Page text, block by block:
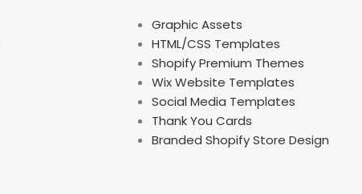
Graphic Assets
HTML/CSS Templates
Shopify Premium Themes
Wix Website Templates
Social Media Templates
Thank You Cards
Branded Shopify Store Design